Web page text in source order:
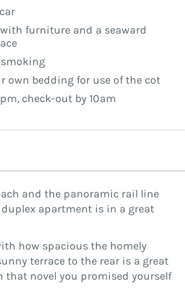
furniture and a seaward
own bedding for use of the cot
check-out by 10am
and the panoramic rail line
apartment is in a great
how spacious the homely
terrace to the rear is a great
that novel you promised yourself